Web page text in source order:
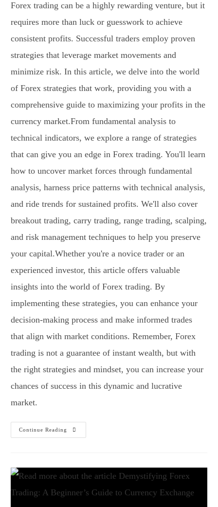
Forex trading can be a highly rewarding venture, but it
requires more than luck or guesswork to achieve
consistent profits. Successful traders employ proven
strategies that leverage market movements and
minimize risk. In this article, we delve into the world
of Forex strategies that work, providing you with a
comprehensive guide to maximizing your profits in the
currency market.From fundamental analysis to
technical indicators, we explore a range of strategies
that can give you an edge in Forex trading. You'll learn
how to uncover market forces through fundamental
analysis, harness price patterns with technical analysis,
and ride trends for sustained profits. We'll also cover
breakout trading, carry trading, range trading, scalping,
and risk management techniques to help you preserve
your capital.Whether you're a novice trader or an
experienced investor, this article offers valuable
insights into the world of Forex trading. By
implementing these strategies, you can enhance your
decision-making process and make informed trades
that align with market conditions. Remember, Forex
trading is not a guarantee of instant wealth, but with
the right strategies and mindset, you can increase your
chances of success in this dynamic and lucrative
market.
Continue Reading